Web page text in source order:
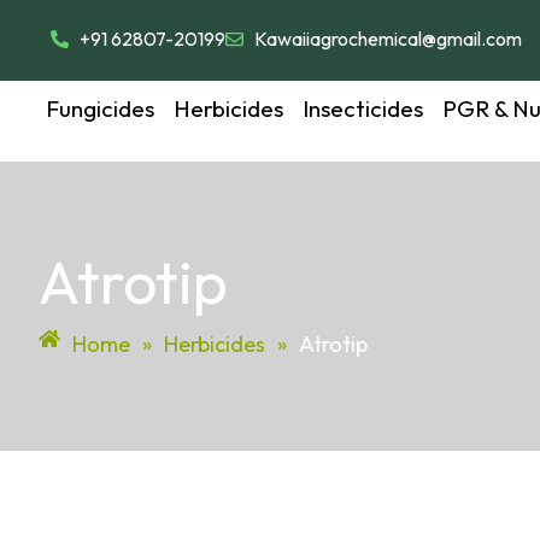
+91 62807-20199 Kawaiiagrochemical@gmail.com
Fungicides Herbicides Insecticides PGR &
Atrotip
Home » Herbicides » Atrotip